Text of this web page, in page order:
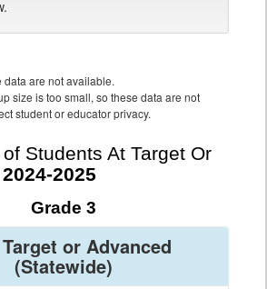
data are not available.
size is too small, so these data are not
student or educator privacy.
Students At Target Or
2024-2025
Grade 3
or Advanced
(Statewide)